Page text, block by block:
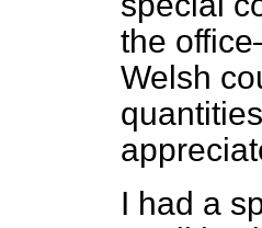
the
Welsh
I had a